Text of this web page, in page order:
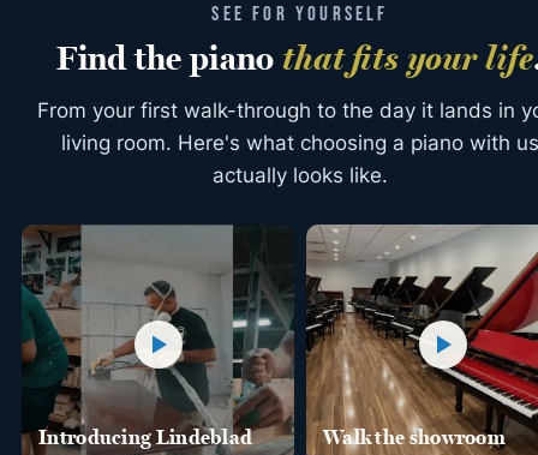
SEE FOR YOURSELF
Find the piano that fits your life
From your first walk-through to the day it lands in
living room. Here's what choosing a piano with us
actually looks like.
Introducing Lindeblad Walk the showroom